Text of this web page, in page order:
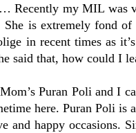
Recently my MIL was
is extremely fond
in recent times as
said that, how could I
Puran Poli and I
here. Puran Poli
and happy occasions.